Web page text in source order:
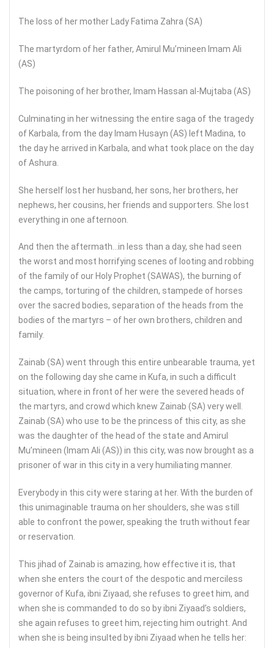
The loss of her mother Lady Fatima Zahra (SA)
The martyrdom of her father, Amirul Mu’mineen Imam Ali
(AS)
The poisoning of her brother, Imam Hassan al-Mujtaba (AS)
Culminating in her witnessing the entire saga of the tragedy
of Karbala, from the day Imam Husayn (AS) left Madina, to
the day he arrived in Karbala, and what took place on the day
of Ashura.
She herself lost her husband, her sons, her brothers, her
nephews, her cousins, her friends and supporters. She lost
everything in one afternoon.
And then the aftermath…in less than a day, she had seen
the worst and most horrifying scenes of looting and robbing
of the family of our Holy Prophet (SAWAS), the burning of
the camps, torturing of the children, stampede of horses
over the sacred bodies, separation of the heads from the
bodies of the martyrs – of her own brothers, children and
family.
Zainab (SA) went through this entire unbearable trauma, yet
on the following day she came in Kufa, in such a difficult
situation, where in front of her were the severed heads of
the martyrs, and crowd which knew Zainab (SA) very well.
Zainab (SA) who use to be the princess of this city, as she
was the daughter of the head of the state and Amirul
Mu’mineen (Imam Ali (AS)) in this city, was now brought as a
prisoner of war in this city in a very humiliating manner.
Everybody in this city were staring at her. With the burden of
this unimaginable trauma on her shoulders, she was still
able to confront the power, speaking the truth without fear
or reservation.
This jihad of Zainab is amazing, how effective it is, that
when she enters the court of the despotic and merciless
governor of Kufa, ibni Ziyaad, she refuses to greet him, and
when she is commanded to do so by ibni Ziyaad’s soldiers,
she again refuses to greet him, rejecting him outright. And
when she is being insulted by ibni Ziyaad when he tells her: